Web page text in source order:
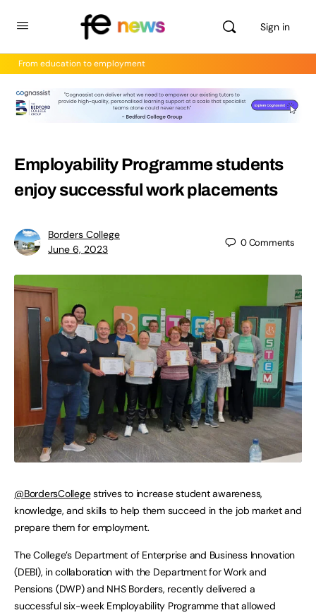
Sign in
From education to employment
Employability Programme students
enjoy successful work placements
Borders College
June 6, 2023
0Comments
@BordersCollegestrives to increase student awareness,
knowledge, and skills to help them succeed in the job market and
prepare them for employment.
The College’s Department of Enterprise and Business Innovation
(DEBI), in collaboration with the Department for Work and
Pensions (DWP) and NHS Borders, recently delivered a
successful six-week Employability Programme that allowed